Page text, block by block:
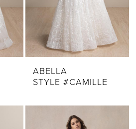
ABELLA
STYLE #CAMILLE